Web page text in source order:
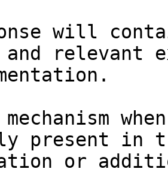
will
relevant
present in
or